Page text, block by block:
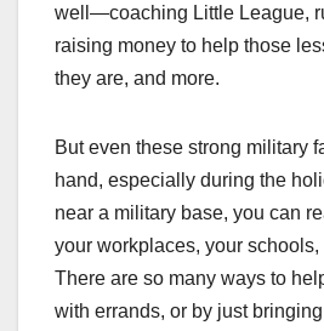
well—coaching Little League,
raising money to help those
they are, and more.
But even these strong military
hand, especially during the
near a military base, you can
your workplaces, your schools,
There are so many ways to
with errands, or by just